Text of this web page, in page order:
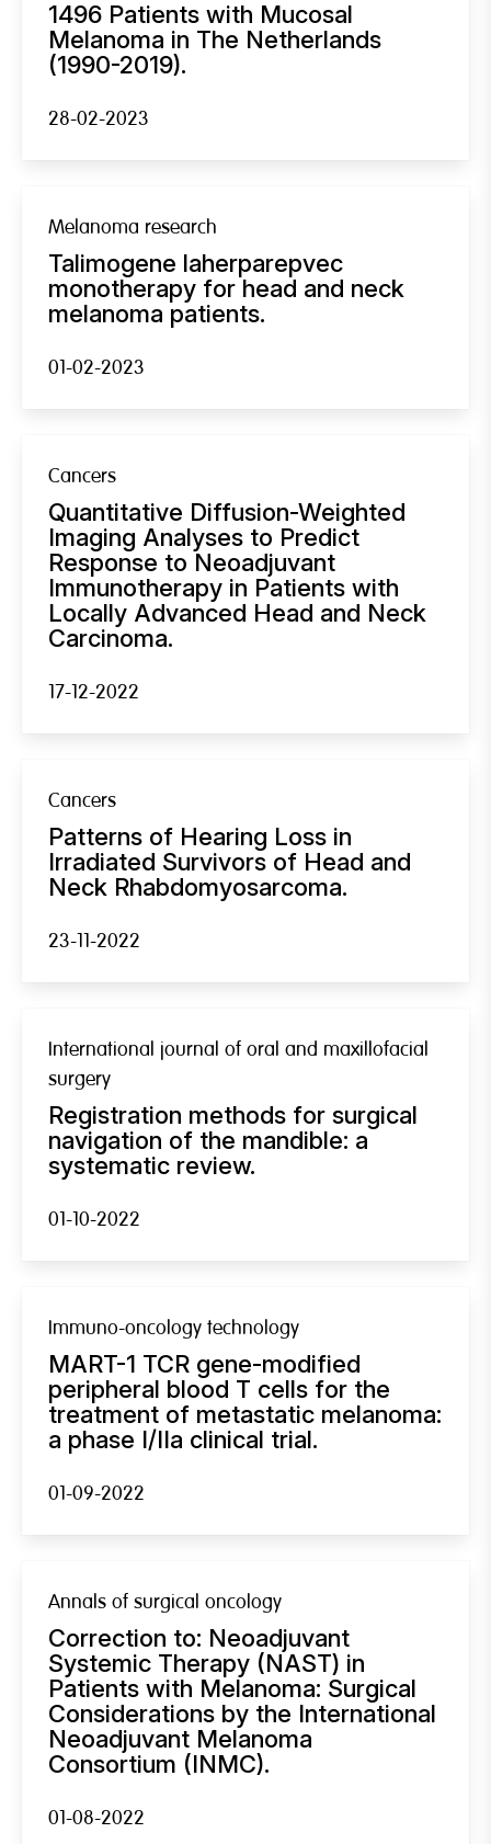
1496 Patients with Mucosal
Melanoma in The Netherlands
(1990-2019).
28-02-2023
Melanoma research
Talimogene laherparepvec
monotherapy for head and neck
melanoma patients.
01-02-2023
Cancers
Quantitative Diffusion-Weighted
Imaging Analyses to Predict
Response to Neoadjuvant
Immunotherapy in Patients with
Locally Advanced Head and Neck
Carcinoma.
17-12-2022
Cancers
Patterns of Hearing Loss in
Irradiated Survivors of Head and
Neck Rhabdomyosarcoma.
23-11-2022
International journal of oral and maxillofacial
surgery
Registration methods for surgical
navigation of the mandible: a
systematic review.
01-10-2022
Immuno-oncology technology
MART-1 TCR gene-modified
peripheral blood T cells for the
treatment of metastatic melanoma:
a phase I/IIa clinical trial.
01-09-2022
Annals of surgical oncology
Correction to: Neoadjuvant
Systemic Therapy (NAST) in
Patients with Melanoma: Surgical
Considerations by the International
Neoadjuvant Melanoma
Consortium (INMC).
01-08-2022